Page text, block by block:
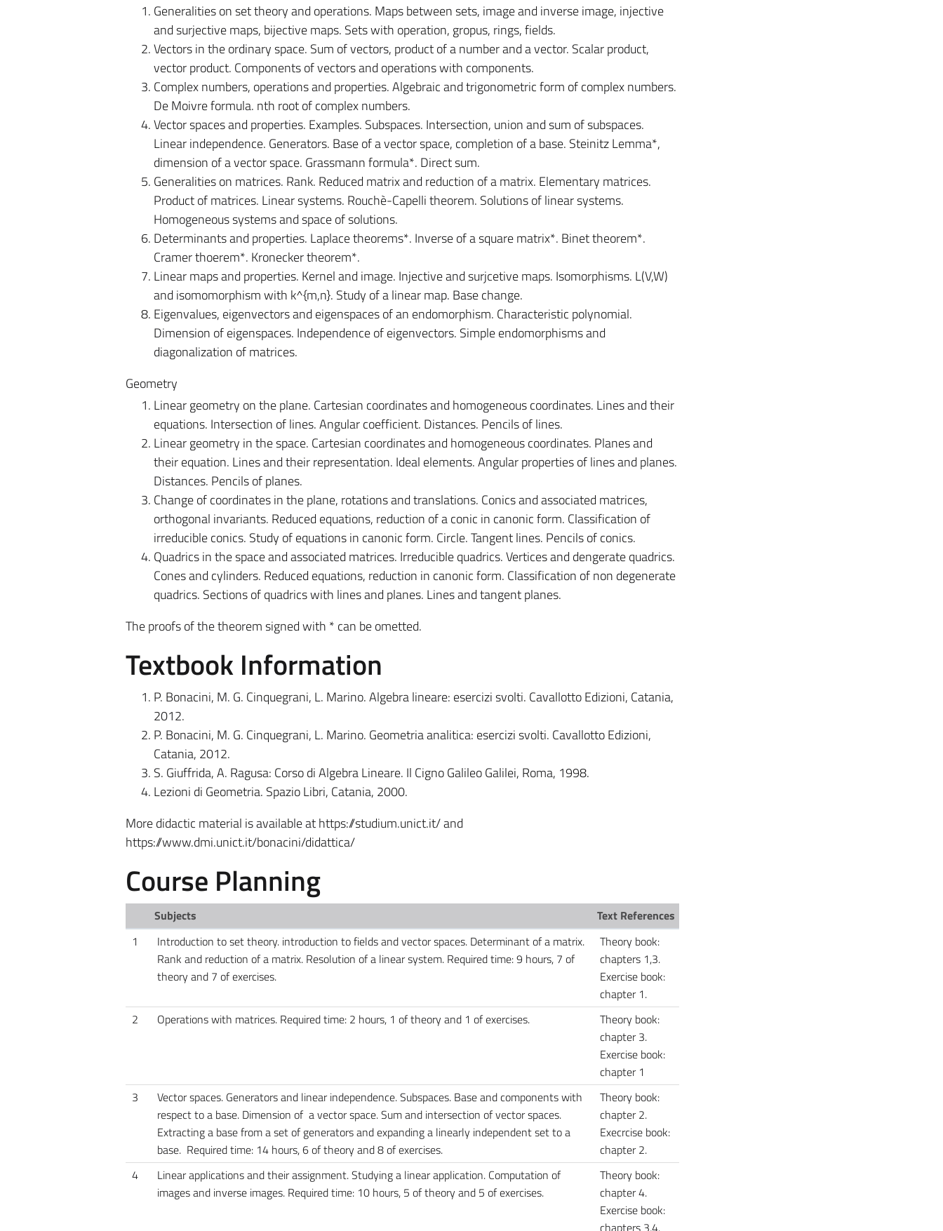
Generalities on set theory and operations. Maps between sets, image and inverse image, injective
and surjective maps, bijective maps. Sets with operation, gropus, rings, fields.
Vectors in the ordinary space. Sum of vectors, product of a number and a vector. Scalar product,
vector product. Components of vectors and operations with components.
Complex numbers, operations and properties. Algebraic and trigonometric form of complex numbers.
De Moivre formula. nth root of complex numbers.
Vector spaces and properties. Examples. Subspaces. Intersection, union and sum of subspaces.
Linear independence. Generators. Base of a vector space, completion of a base. Steinitz Lemma*,
dimension of a vector space. Grassmann formula*. Direct sum.
Generalities on matrices. Rank. Reduced matrix and reduction of a matrix. Elementary matrices.
Product of matrices. Linear systems. Rouchè-Capelli theorem. Solutions of linear systems.
Homogeneous systems and space of solutions.
Determinants and properties. Laplace theorems*. Inverse of a square matrix*. Binet theorem*.
Cramer thoerem*. Kronecker theorem*.
Linear maps and properties. Kernel and image. Injective and surjcetive maps. Isomorphisms. L(V,W)
and isomomorphism with k^{m,n}. Study of a linear map. Base change.
Eigenvalues, eigenvectors and eigenspaces of an endomorphism. Characteristic polynomial.
Dimension of eigenspaces. Independence of eigenvectors. Simple endomorphisms and
diagonalization of matrices.
Geometry
Linear geometry on the plane. Cartesian coordinates and homogeneous coordinates. Lines and their
equations. Intersection of lines. Angular coefficient. Distances. Pencils of lines.
Linear geometry in the space. Cartesian coordinates and homogeneous coordinates. Planes and
their equation. Lines and their representation. Ideal elements. Angular properties of lines and planes.
Distances. Pencils of planes.
Change of coordinates in the plane, rotations and translations. Conics and associated matrices,
orthogonal invariants. Reduced equations, reduction of a conic in canonic form. Classification of
irreducible conics. Study of equations in canonic form. Circle. Tangent lines. Pencils of conics.
Quadrics in the space and associated matrices. Irreducible quadrics. Vertices and dengerate quadrics.
Cones and cylinders. Reduced equations, reduction in canonic form. Classification of non degenerate
quadrics. Sections of quadrics with lines and planes. Lines and tangent planes.
The proofs of the theorem signed with * can be ometted.
Textbook Information
P. Bonacini, M. G. Cinquegrani, L. Marino. Algebra lineare: esercizi svolti. Cavallotto Edizioni, Catania,
2012.
P. Bonacini, M. G. Cinquegrani, L. Marino. Geometria analitica: esercizi svolti. Cavallotto Edizioni,
Catania, 2012.
S. Giuffrida, A. Ragusa: Corso di Algebra Lineare. Il Cigno Galileo Galilei, Roma, 1998.
Lezioni di Geometria. Spazio Libri, Catania, 2000.
More didactic material is available at https://studium.unict.it/ and
https://www.dmi.unict.it/bonacini/didattica/
Course Planning
Subjects
Text References
1
Introduction to set theory. introduction to fields and vector spaces. Determinant of a matrix.
Rank and reduction of a matrix. Resolution of a linear system. Required time: 9 hours, 7 of
theory and 7 of exercises.
Theory book:
chapters 1,3.
Exercise book:
chapter 1.
2
Operations with matrices. Required time: 2 hours, 1 of theory and 1 of exercises.
Theory book:
chapter 3.
Exercise book:
chapter 1
3
Vector spaces. Generators and linear independence. Subspaces. Base and components with
respect to a base. Dimension of a vector space. Sum and intersection of vector spaces.
Extracting a base from a set of generators and expanding a linearly independent set to a
base. Required time: 14 hours, 6 of theory and 8 of exercises.
Theory book:
chapter 2.
Execrcise book:
chapter 2.
4
Linear applications and their assignment. Studying a linear application. Computation of
images and inverse images. Required time: 10 hours, 5 of theory and 5 of exercises.
Theory book:
chapter 4.
Exercise book:
chapters 3,4.